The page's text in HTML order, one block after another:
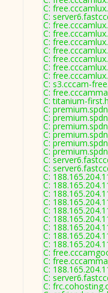
C:
C:
C:
C:
C:
C:
C:
C:
C:
C: s3.cccam-
C:
C: titanium-
C:
C:
C:
C:
C:
C:
C:
C:
C:
C:
C:
C:
C:
C:
C:
C:
C:
C:
C:
C:
C:
C: